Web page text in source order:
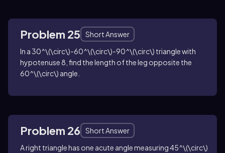
Problem 25
Short Answer
In a30^\(\circ\)-60^\(\circ\)-90^\(\circ\) triangle with
hypotenuse8 , find the length of the leg opposite the
60^\(\circ\) angle.
Problem 26
Short Answer
A right triangle has one acute angle measuring45^\(\circ\)